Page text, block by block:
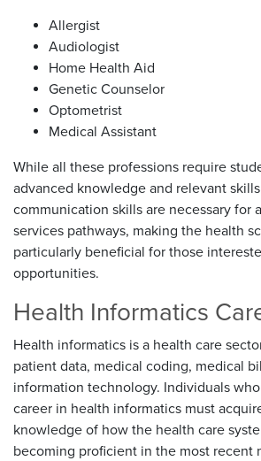
Allergist
Audiologist
Home Health Aid
Genetic Counselor
Optometrist
Medical Assistant
While all these professions require
advanced knowledge and relevant
communication skills are necessary for
services pathways, making the health
particularly beneficial for those
opportunities.
Health Informatics
Health informatics is a health care
patient data, medical coding, medical
information technology. Individuals
career in health informatics must
knowledge of how the health care
becoming proficient in the most recent